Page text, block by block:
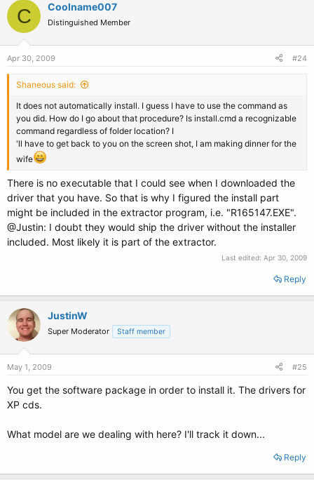
C Coolname007
Distinguished Member
Apr 30, 2009 #24
Shaneous said:
It does not automatically install. I guess I have to use the command as
you did. How do I go about that procedure? Is install.cmd a recognizable
command regardless of folder location? I
'll have to get back to you on the screen shot, I am making dinner for the
wife
There is no executable that I could see when I downloaded the
driver that you have. So that is why I figured the install part
might be included in the extractor program, i.e. "R165147.EXE".
@Justin: I doubt they would ship the driver without the installer
included. Most likely it is part of the extractor.
Last edited: Apr 30, 2009
Reply
JustinW
Super Moderator Staff member
May 1, 2009 #25
You get the software package in order to install it. The drivers for
XP cds.
What model are we dealing with here? I'll track it down...
Reply